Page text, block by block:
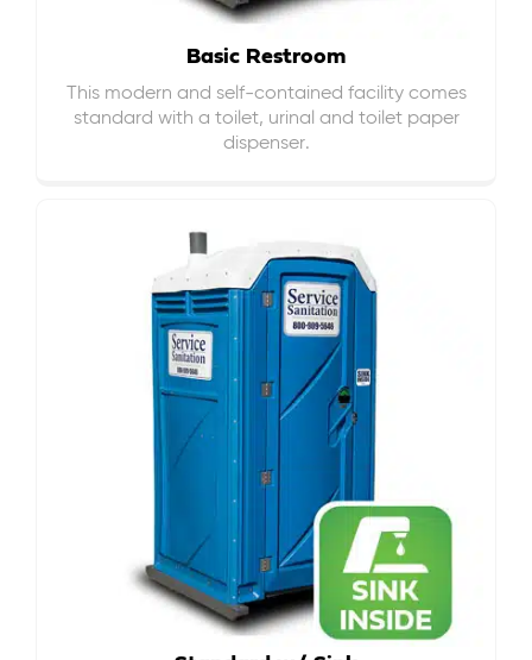
Basic Restroom
This modern and self-contained facility comes
standard with a toilet, urinal and toilet paper
dispenser.